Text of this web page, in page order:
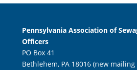
Pennsylvania Association of
Officers
PO Box 41
Bethlehem, PA 18016 (new